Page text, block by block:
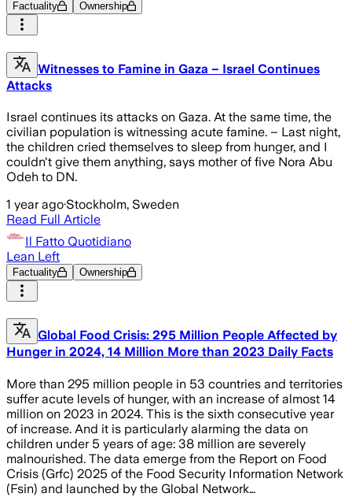
Factuality Ownership
Witnesses to Famine in Gaza – Israel Continues
Attacks
Israel continues its attacks on Gaza. At the same time, the
civilian population is witnessing acute famine. – Last night,
the children cried themselves to sleep from hunger, and I
couldn't give them anything, says mother of five Nora Abu
Odeh to DN.
1 year ago·Stockholm, Sweden
Read Full Article
Il Fatto Quotidiano
Lean Left
Factuality Ownership
Global Food Crisis: 295 Million People Affected by
Hunger in 2024, 14 Million More than 2023 Daily Facts
More than 295 million people in 53 countries and territories
suffer acute levels of hunger, with an increase of almost 14
million on 2023 in 2024. This is the sixth consecutive year
of increase. And it is particularly alarming the data on
children under 5 years of age: 38 million are severely
malnourished. The data emerge from the Report on Food
Crisis (Grfc) 2025 of the Food Security Information Network
(Fsin) and launched by the Global Network…